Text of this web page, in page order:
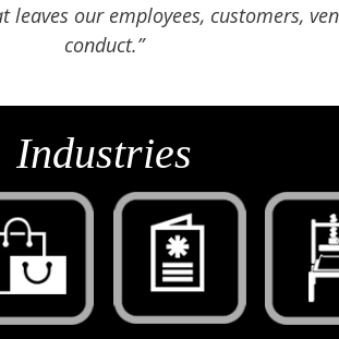
our employees, customers,
conduct.”
Industries